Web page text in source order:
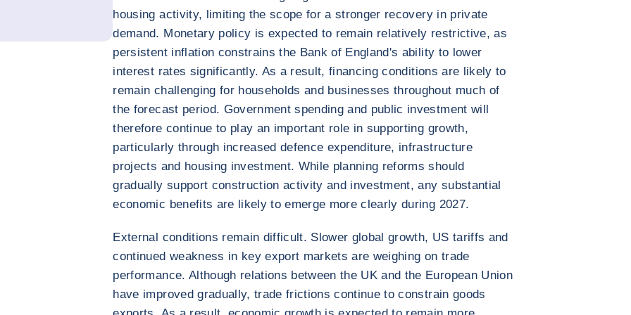
housing activity, limiting the scope for a stronger recovery in private
demand. Monetary policy is expected to remain relatively restrictive, as
persistent inflation constrains the Bank of England's ability to lower
interest rates significantly. As a result, financing conditions are likely to
remain challenging for households and businesses throughout much of
the forecast period. Government spending and public investment will
therefore continue to play an important role in supporting growth,
particularly through increased defence expenditure, infrastructure
projects and housing investment. While planning reforms should
gradually support construction activity and investment, any substantial
economic benefits are likely to emerge more clearly during 2027.
External conditions remain difficult. Slower global growth, US tariffs and
continued weakness in key export markets are weighing on trade
performance. Although relations between the UK and the European Union
have improved gradually, trade frictions continue to constrain goods